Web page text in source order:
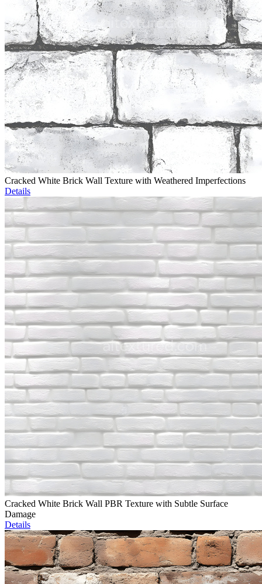
Cracked White Brick Wall Texture with Weathered Imperfections
Details
Cracked White Brick Wall PBR Texture with Subtle Surface
Damage
Details